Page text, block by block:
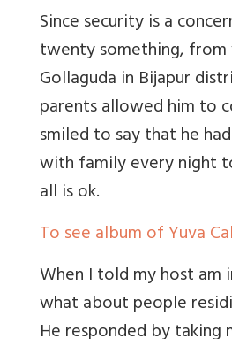
Since security is a
twenty something,
Gollaguda in Bijapur
parents allowed him to
smiled to say that he
with family every night
all is ok.
To see album of Yuva
When I told my host am
what about people